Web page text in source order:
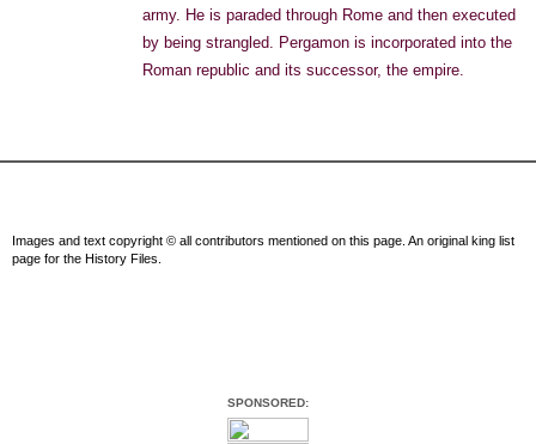
army. He is paraded through Rome and then executed
by being strangled. Pergamon is incorporated into the
Roman republic and its successor, the empire.
Images and text copyright © all contributors mentioned on this page. An original king list
page for the History Files.
SPONSORED: